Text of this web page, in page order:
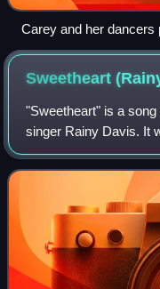
Carey and her dancers
Charmbracelet Tour in
Sweetheart
"Sweetheart" is a
singer Rainy Davis. It
Warner, and
released in 1986 by